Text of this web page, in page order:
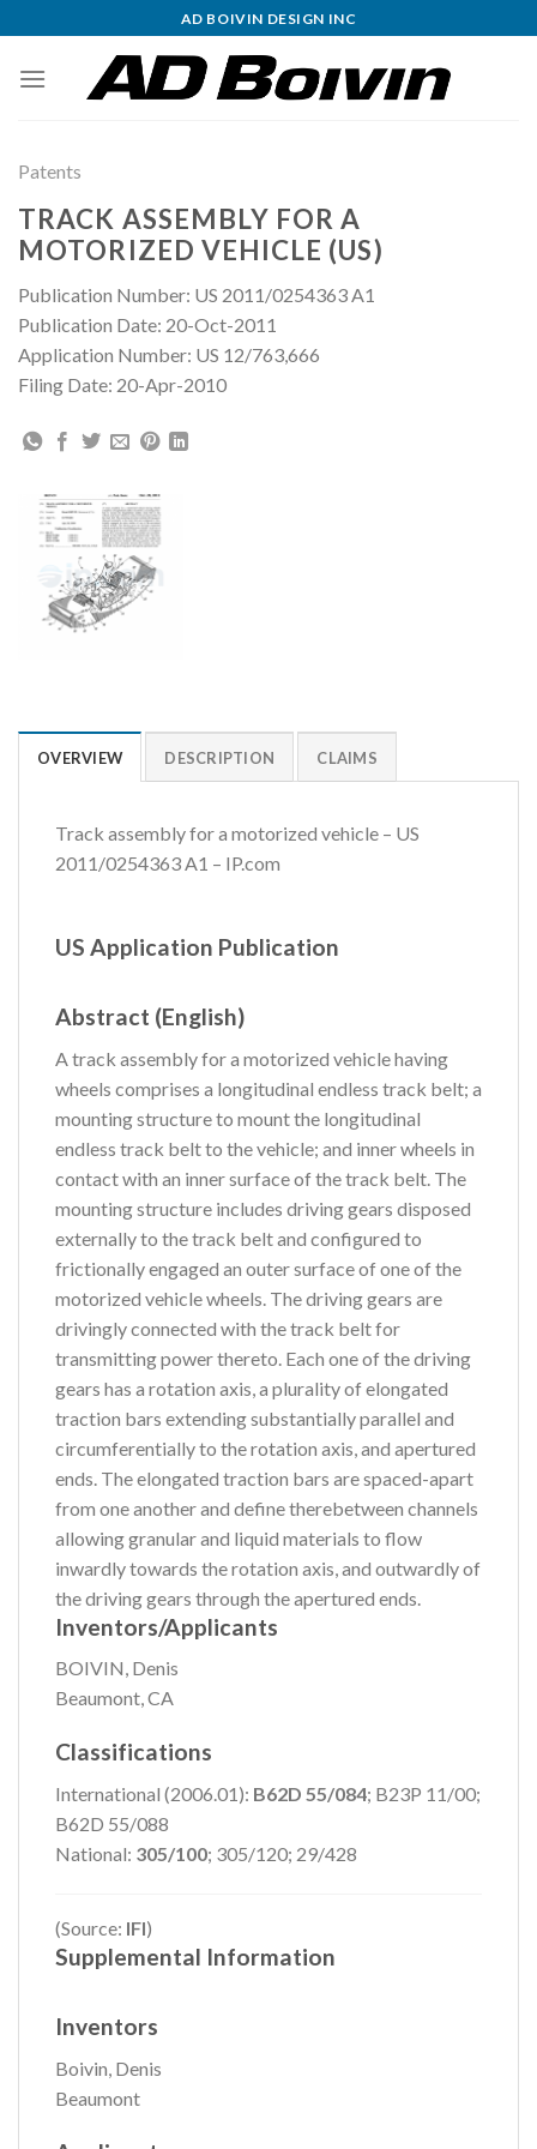
to
content
AD BOIVIN DESIGN INC
Patents
TRACK ASSEMBLY FOR A
MOTORIZED VEHICLE (US)
Publication Number: US 2011/0254363 A1
Publication Date: 20-Oct-2011
Application Number: US 12/763,666
Filing Date: 20-Apr-2010
OVERVIEW DESCRIPTION CLAIMS
Track assembly for a motorized vehicle – US
2011/0254363 A1 – IP.com
US Application Publication
Abstract (English)
A track assembly for a motorized vehicle having
wheels comprises a longitudinal endless track belt; a
mounting structure to mount the longitudinal
endless track belt to the vehicle; and inner wheels in
contact with an inner surface of the track belt. The
mounting structure includes driving gears disposed
externally to the track belt and configured to
frictionally engaged an outer surface of one of the
motorized vehicle wheels. The driving gears are
drivingly connected with the track belt for
transmitting power thereto. Each one of the driving
gears has a rotation axis, a plurality of elongated
traction bars extending substantially parallel and
circumferentially to the rotation axis, and apertured
ends. The elongated traction bars are spaced-apart
from one another and define therebetween channels
allowing granular and liquid materials to flow
inwardly towards the rotation axis, and outwardly of
the driving gears through the apertured ends.
Inventors/Applicants
BOIVIN, Denis
Beaumont, CA
Classifications
International (2006.01): B62D 55/084; B23P 11/00;
B62D 55/088
National: 305/100; 305/120; 29/428
(Source: IFI)
Supplemental Information
Inventors
Boivin, Denis
Beaumont